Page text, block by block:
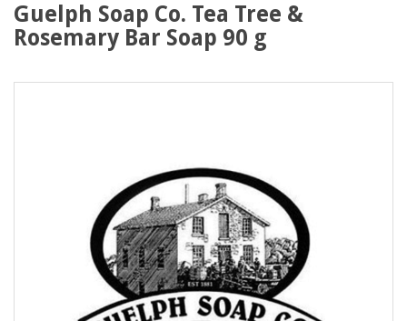
Guelph Soap Co. Tea Tree &
Rosemary Bar Soap 90 g